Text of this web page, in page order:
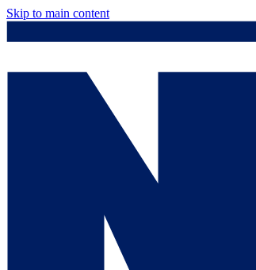
Skip to main content